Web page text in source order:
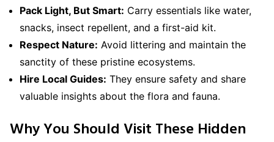
Pack Light, But Smart: Carry essentials like water,
snacks, insect repellent, and a first-aid kit.
Respect Nature: Avoid littering and maintain the
sanctity of these pristine ecosystems.
Hire Local Guides: They ensure safety and share
valuable insights about the flora and fauna.
Why You Should Visit These Hidden